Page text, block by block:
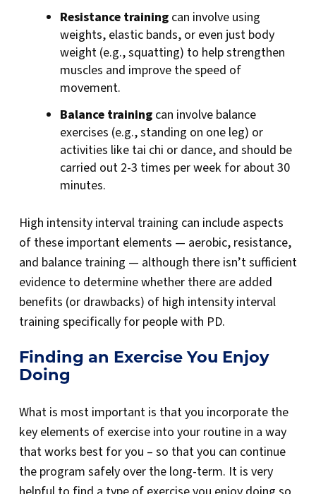
Resistance training can involve using
weights, elastic bands, or even just body
weight (e.g., squatting) to help strengthen
muscles and improve the speed of
movement.
Balance training can involve balance
exercises (e.g., standing on one leg) or
activities like tai chi or dance, and should be
carried out 2-3 times per week for about 30
minutes.
High intensity interval training can include aspects
of these important elements — aerobic, resistance,
and balance training — although there isn’t sufficient
evidence to determine whether there are added
benefits (or drawbacks) of high intensity interval
training specifically for people with PD.
Finding an Exercise You Enjoy
Doing
What is most important is that you incorporate the
key elements of exercise into your routine in a way
that works best for you – so that you can continue
the program safely over the long-term. It is very